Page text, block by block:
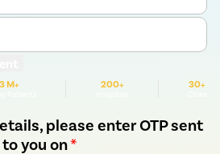
3 M+ 200+ 30+
please enter OTP sent
to you on*